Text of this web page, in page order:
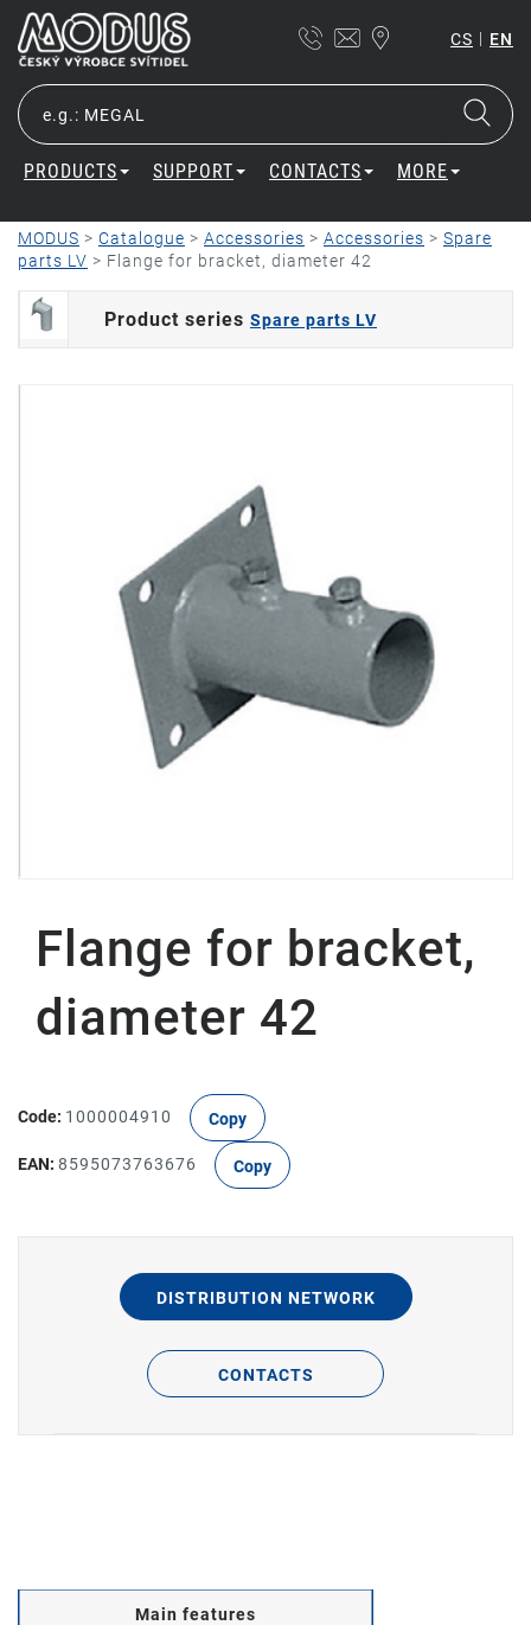
CS | EN
PRODUCTS SUPPORT CONTACTS MORE
MODUS > Catalogue > Accessories > Accessories > Spare
parts LV > Flange for bracket, diameter 42
Product series Spare parts LV
Flange for bracket,
diameter 42
Code: 1000004910 Copy
EAN: 8595073763676 Copy
DISTRIBUTION NETWORK
CONTACTS
Main features